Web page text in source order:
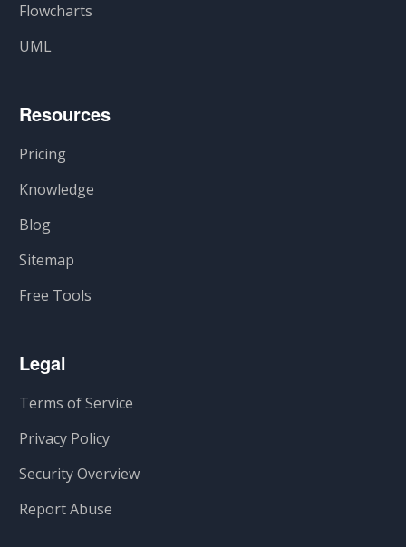
Flowcharts
UML
Resources
Pricing
Knowledge
Blog
Sitemap
Free Tools
Legal
Terms of Service
Privacy Policy
Security Overview
Report Abuse